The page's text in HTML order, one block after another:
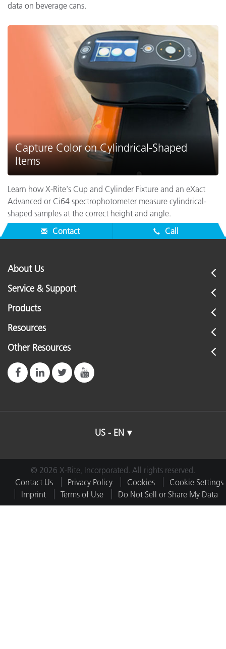
data on beverage cans.
Capture Color on Cylindrical-Shaped
Items
Learn how X-Rite's Cup and Cylinder Fixture and an eXact
Advanced or Ci64 spectrophotometer measure cylindrical-
shaped samples at the correct height and angle.
Contact
Call
About Us
Service & Support
Products
Resources
Other Resources
US - EN
© 2026 X-Rite, Incorporated. All rights reserved.
Contact Us
Privacy Policy Cookies
Cookie Settings
Imprint
Terms of Use Do Not Sell or Share My Data